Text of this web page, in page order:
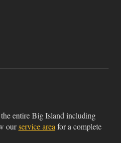
entire Big Island including
ourservice area for a complete